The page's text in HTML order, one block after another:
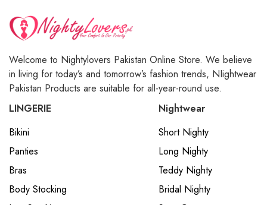
Welcome to Nightylovers Pakistan Online Store. We believe
in living for today’s and tomorrow’s fashion trends, NIightwear
Pakistan Products are suitable for all-year-round use.
LINGERIE
Bikini
Panties
Bras
Body Stocking
Nightwear
Short Nighty
Long Nighty
Teddy Nighty
Bridal Nighty